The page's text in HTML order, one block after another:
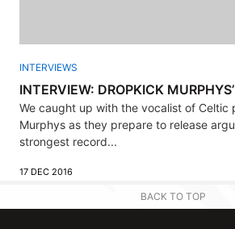
INTERVIEWS
INTERVIEW: DROPKICK
We caught up with the vocalist of Celtic
Murphys as they prepare to release
strongest record...
17 DEC 2016
BACK TO TOP